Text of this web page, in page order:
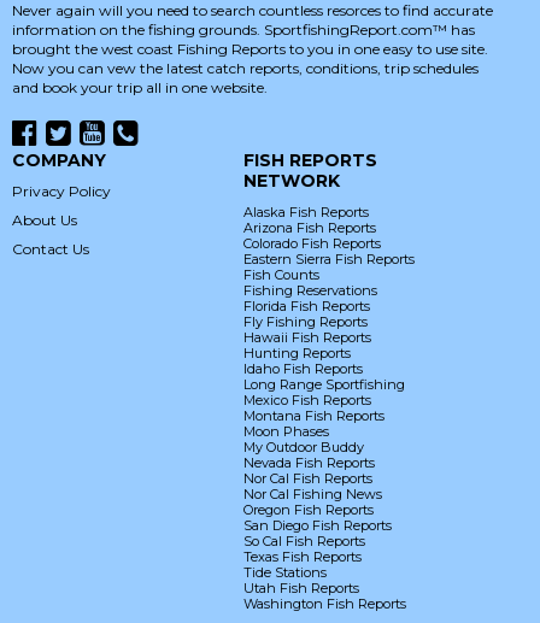
Never again will you need to search countless resorces to find accurate
information on the fishing grounds. SportfishingReport.com™ has
brought the west coast Fishing Reports to you in one easy to use site.
Now you can vew the latest catch reports, conditions, trip schedules
and book your trip all in one website.
COMPANY
Privacy Policy
About Us
Contact Us
FISH REPORTS
NETWORK
Alaska Fish Reports
Arizona Fish Reports
Colorado Fish Reports
Eastern Sierra Fish Reports
Fish Counts
Fishing Reservations
Florida Fish Reports
Fly Fishing Reports
Hawaii Fish Reports
Hunting Reports
Idaho Fish Reports
Long Range Sportfishing
Mexico Fish Reports
Montana Fish Reports
Moon Phases
My Outdoor Buddy
Nevada Fish Reports
Nor Cal Fish Reports
Nor Cal Fishing News
Oregon Fish Reports
San Diego Fish Reports
So Cal Fish Reports
Texas Fish Reports
Tide Stations
Utah Fish Reports
Washington Fish Reports